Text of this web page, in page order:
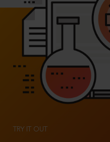
TRY IT OUT